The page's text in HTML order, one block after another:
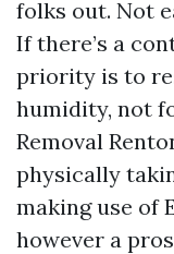
folks out. Not
If there’s a
priority is to
humidity, not
Removal
physically
making use of
however a